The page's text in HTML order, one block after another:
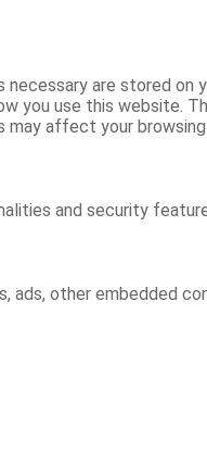
are stored on
you use this website.
affect your
and security
ads, other embedded